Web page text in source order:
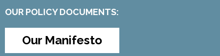
OUR POLICY DOCUMENTS:
Our Manifesto